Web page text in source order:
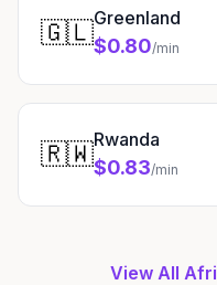
🇬🇱Greenland
$0.80/min
🇷🇼Rwanda
$0.83/min
View All